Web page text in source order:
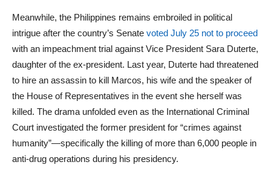
Meanwhile, the Philippines remains embroiled in political
intrigue after the country’s Senate voted July 25 not to proceed
with an impeachment trial against Vice President Sara Duterte,
daughter of the ex-president. Last year, Duterte had threatened
to hire an assassin to kill Marcos, his wife and the speaker of
the House of Representatives in the event she herself was
killed. The drama unfolded even as the International Criminal
Court investigated the former president for “crimes against
humanity”—specifically the killing of more than 6,000 people in
anti‑drug operations during his presidency.